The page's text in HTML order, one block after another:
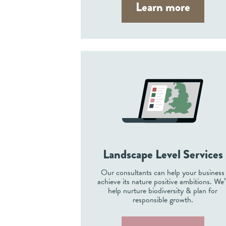
Learn more
Landscape Level Services
Our consultants can help your business
achieve its nature positive ambitions.
help nurture biodiversity & plan for
responsible growth.